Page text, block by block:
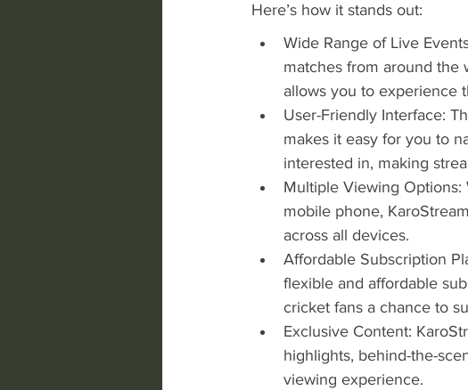
Here’s how it stands out:
Wide Range of Live
matches from around the
allows you to experience
User-Friendly Interface:
makes it easy for you to
interested in, making
Multiple Viewing
mobile phone,
across all devices.
Affordable Subscription
flexible and affordable
cricket fans a chance to
Exclusive Content:
highlights, behind-the-
viewing experience.